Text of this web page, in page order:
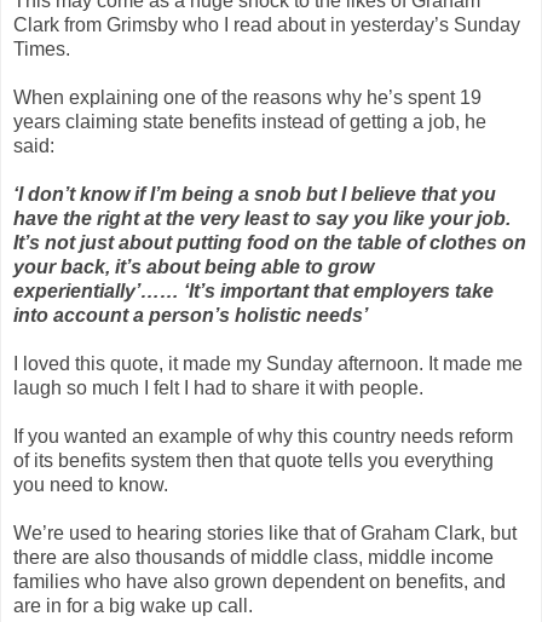
Clark from Grimsby who I read about in yesterday’s Sunday
Times.
When explaining one of the reasons why he’s spent 19
years claiming state benefits instead of getting a job, he
said:
‘I don’t know if I’m being a snob but I believe that you
have the right at the very least to say you like your job.
It’s not just about putting food on the table of clothes on
your back, it’s about being able to grow
experientially’…… ‘It’s important that employers take
into account a person’s holistic needs’
I loved this quote, it made my Sunday afternoon. It made me
laugh so much I felt I had to share it with people.
If you wanted an example of why this country needs reform
of its benefits system then that quote tells you everything
you need to know.
We’re used to hearing stories like that of Graham Clark, but
there are also thousands of middle class, middle income
families who have also grown dependent on benefits, and
are in for a big wake up call.